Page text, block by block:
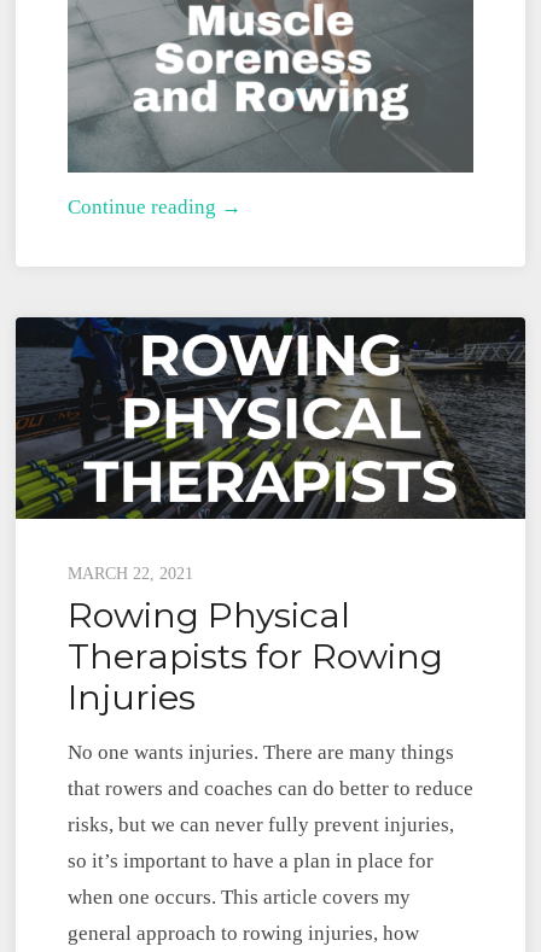
Continue reading →
Rowing
Posted
on
MARCH 22, 2021
Rowing Physical
Therapists for Rowing
Injuries
No one wants injuries. There are many things
that rowers and coaches can do better to reduce
risks, but we can never fully prevent injuries,
so it’s important to have a plan in place for
when one occurs. This article covers my
general approach to rowing injuries, how